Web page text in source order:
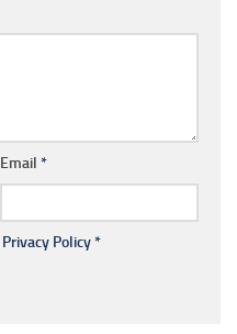
Email *
Privacy Policy*